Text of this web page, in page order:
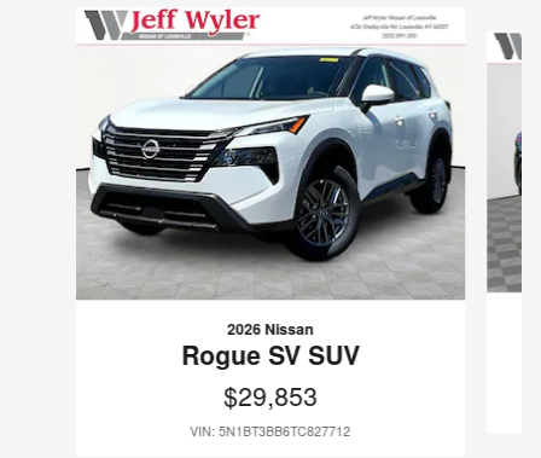
Slide 1 of 6
2026 Nissan
Rogue SV SUV
$29,853
VIN: 5N1BT3BB6TC827712